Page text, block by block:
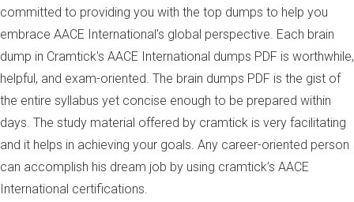
committed to providing you with the top dumps to help you
embrace AACE International's global perspective. Each brain
dump in Cramtick's AACE International dumps PDF is worthwhile,
helpful, and exam-oriented. The brain dumps PDF is the gist of
the entire syllabus yet concise enough to be prepared within
days. The study material offered by cramtick is very facilitating
and it helps in achieving your goals. Any career-oriented person
can accomplish his dream job by using cramtick’s AACE
International certifications.